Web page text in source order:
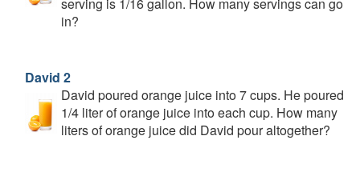
in?
David 2
David poured orange juice into 7 cups. He poured
1/4 liter of orange juice into each cup. How many
liters of orange juice did David pour altogether?